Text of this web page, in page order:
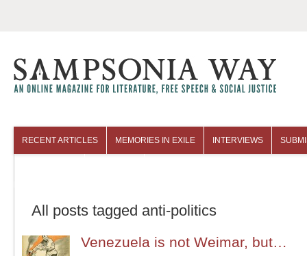
RECENT ARTICLES MEMORIES IN EXILE INTERVIEWS
All posts tagged anti-politics
Venezuela is not Weimar, but…